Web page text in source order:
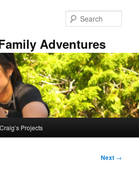
Adventures
Craig’s Projects
Next →